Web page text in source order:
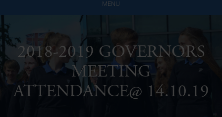
MENU
Home
Admissions
About Us
Curriculum
2018-2019 GOVERNORS
MEETING
ATTENDANCE@ 14.10.19